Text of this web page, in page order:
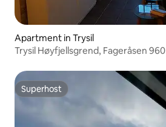
Apartment in Trysil
Trysil Høyfjellsgrend, Fageråsen 960
Superhost
Superhost